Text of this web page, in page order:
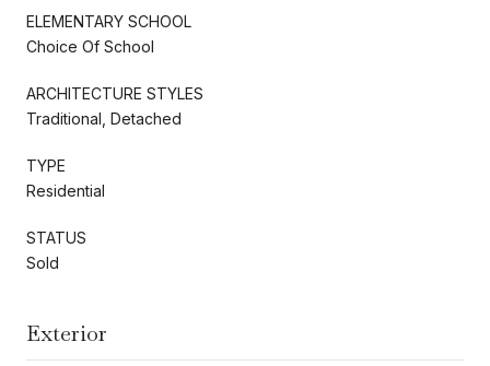
ELEMENTARY SCHOOL
Choice Of School
ARCHITECTURE STYLES
Traditional, Detached
TYPE
Residential
STATUS
Sold
Exterior